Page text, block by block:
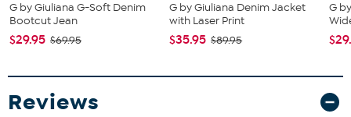
G by Giuliana G-Soft Denim
Bootcut Jean
$29.95 $69.95
G by Giuliana Denim Jacket
with Laser Print
$35.95 $89.95
G
Reviews